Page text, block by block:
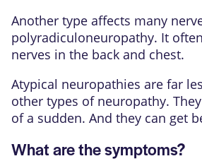
Another type affects many
polyradiculoneuropathy. It
nerves in the back and chest.
Atypical neuropathies are far
other types of neuropathy.
of a sudden. And they can get
What are the symptoms?